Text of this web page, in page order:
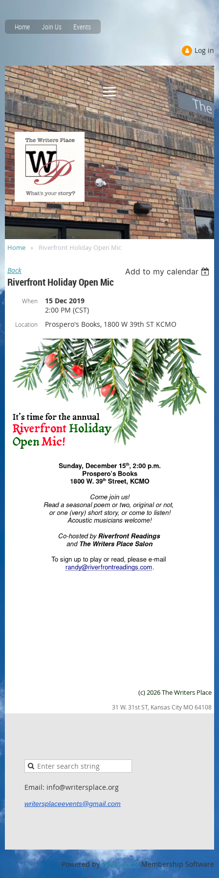
Home Join Us Events
Log in
Home Riverfront Holiday Open Mic
Back Add to my calendar
Riverfront Holiday Open Mic
When
15 Dec 2019
2:00 PM (CST)
Location Prospero's Books, 1800 W 39th ST KCMO
(c) 2026 The Writers Place
31 W. 31st ST, Kansas City MO 64108
Email: info@writersplace.org
writersplaceevents@gmail.com
Powered byWild ApricotMembership Software